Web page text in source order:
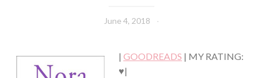
June 4, 2018
| GOODREADS | MY RATING:
♥|